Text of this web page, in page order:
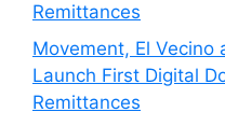
Remittances
Movement, El Vecino
Launch First Digital
Remittances